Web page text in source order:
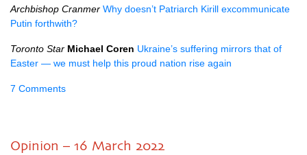
Archbishop Cranmer Why doesn’t Patriarch Kirill excommunicate
Putin forthwith?
Toronto Star Michael Coren Ukraine’s suffering mirrors that of
Easter — we must help this proud nation rise again
7 Comments
Opinion – 16 March 2022